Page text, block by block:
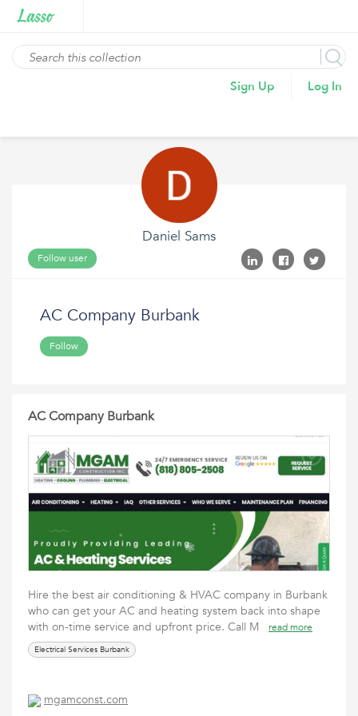
Sign Up Log In
Daniel Sams
Follow user
AC Company Burbank
Follow
AC Company Burbank
Hire the best air conditioning & HVAC company in Burbank
who can get your AC and heating system back into shape
with on-time service and upfront price. Call M
read more
Electrical Services Burbank
mgamconst.com